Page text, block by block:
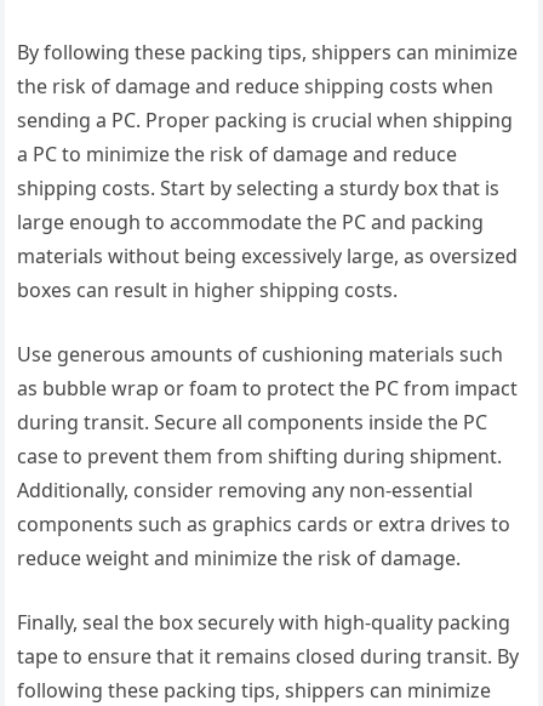
By following these packing tips, shippers can minimize
the risk of damage and reduce shipping costs when
sending a PC. Proper packing is crucial when shipping
a PC to minimize the risk of damage and reduce
shipping costs. Start by selecting a sturdy box that is
large enough to accommodate the PC and packing
materials without being excessively large, as oversized
boxes can result in higher shipping costs.
Use generous amounts of cushioning materials such
as bubble wrap or foam to protect the PC from impact
during transit. Secure all components inside the PC
case to prevent them from shifting during shipment.
Additionally, consider removing any non-essential
components such as graphics cards or extra drives to
reduce weight and minimize the risk of damage.
Finally, seal the box securely with high-quality packing
tape to ensure that it remains closed during transit. By
following these packing tips, shippers can minimize